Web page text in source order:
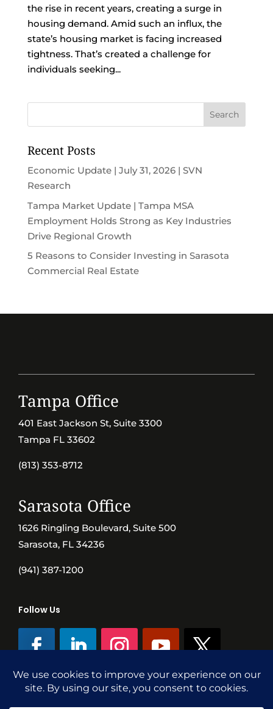
the rise in recent years, creating a surge in
housing demand. Amid such an influx, the
state’s housing market is facing increased
tightness. That’s created a challenge for
individuals seeking...
Recent Posts
Economic Update | July 31, 2026 | SVN
Research
Tampa Market Update | Tampa MSA
Employment Holds Strong as Key Industries
Drive Regional Growth
5 Reasons to Consider Investing in Sarasota
Commercial Real Estate
Tampa Office
401 East Jackson St, Suite 3300
Tampa FL 33602
(813) 353-8712
Sarasota Office
1626 Ringling Boulevard, Suite 500
Sarasota, FL 34236
(941) 387-1200
Follow Us